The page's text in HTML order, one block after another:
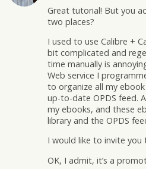
Great tutorial! But you
two places?
I used to use Calibre +
bit complicated and
time manually is
Web service I
to organize all my
up-to-date OPDS feed.
my ebooks, and these
library and the OPDS
I would like to invite
OK, I admit, it’s a